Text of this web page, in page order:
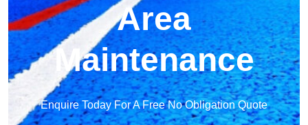
Area
Maintenance
Enquire Today For A Free No Obligation Quote